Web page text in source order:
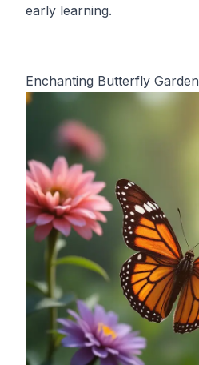
early learning.
Enchanting Butterfly Garden